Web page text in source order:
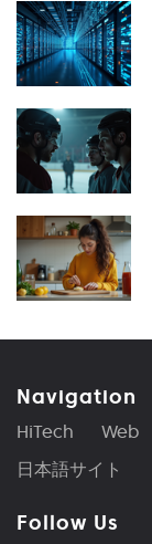
Navigation
HiTech Web
日本語サイト
Follow Us